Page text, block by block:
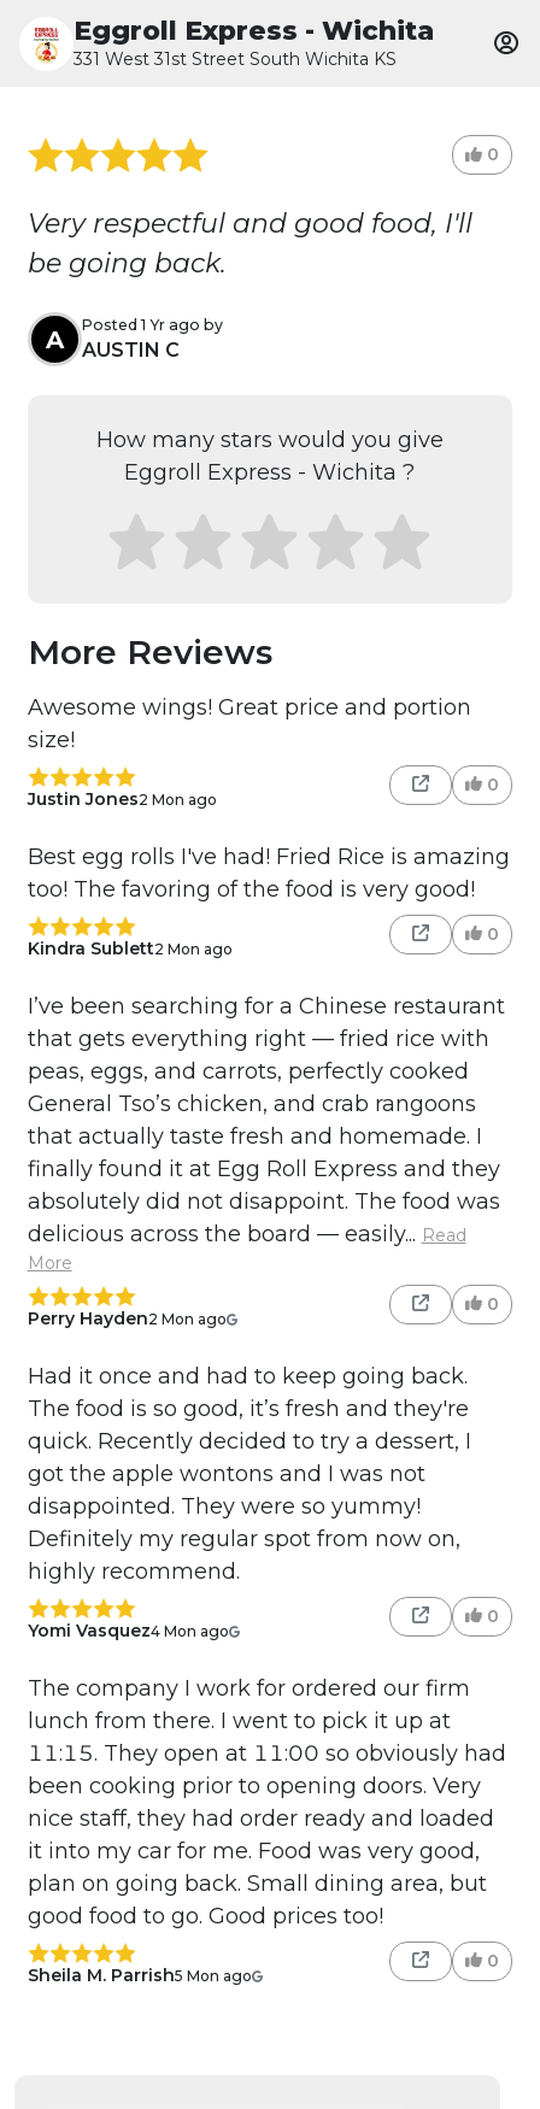
Eggroll Express - Wichita
331 West 31st Street South Wichita KS
0
Very respectful and good food, I'll
be going back.
A
Posted 1 Yr ago by
AUSTIN C
How many stars would you give
Eggroll Express - Wichita ?
More Reviews
Awesome wings! Great price and portion
size!
Justin Jones2 Mon ago
0
Best egg rolls I've had! Fried Rice is amazing
too! The favoring of the food is very good!
Kindra Sublett2 Mon ago
0
I’ve been searching for a Chinese restaurant
that gets everything right — fried rice with
peas, eggs, and carrots, perfectly cooked
General Tso’s chicken, and crab rangoons
that actually taste fresh and homemade. I
finally found it at Egg Roll Express and they
absolutely did not disappoint. The food was
delicious across the board — easily... Read
More
Perry Hayden2 Mon ago
0
Had it once and had to keep going back.
The food is so good, it’s fresh and they're
quick. Recently decided to try a dessert, I
got the apple wontons and I was not
disappointed. They were so yummy!
Definitely my regular spot from now on,
highly recommend.
Yomi Vasquez4 Mon ago
0
The company I work for ordered our firm
lunch from there. I went to pick it up at
11:15. They open at 11:00 so obviously had
been cooking prior to opening doors. Very
nice staff, they had order ready and loaded
it into my car for me. Food was very good,
plan on going back. Small dining area, but
good food to go. Good prices too!
Sheila M. Parrish5 Mon ago
0